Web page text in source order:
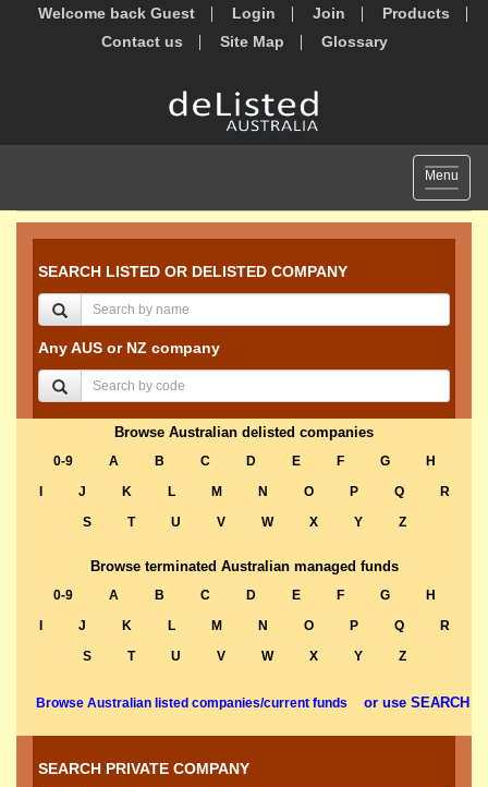
Welcome back Guest Login Join
Products
Contact us
Site Map Glossary
Toggle
Menu
SEARCH LISTED OR DELISTED COMPANY
Any AUS or NZ company
Browse Australian delisted companies
0-9 A B C D E F G
H
J K L M N O P Q
R
S
T U V W X Y Z
Browse terminated Australian managed funds
0-9 A B C D E F G
H
J K L M N O P Q
R
S
T U V W X Y Z
Browse Australian listed companies/current funds or use SEARCH
SEARCH PRIVATE COMPANY